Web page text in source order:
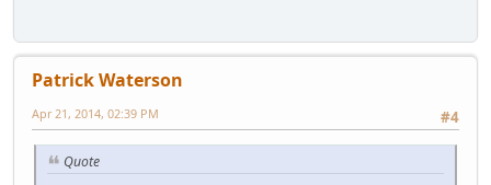
Patrick Waterson
#4
Apr 21, 2014, 02:39 PM
Quote